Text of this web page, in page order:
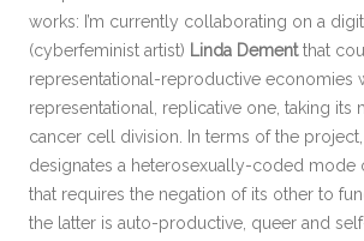
works: I’m currently collaborating on a
(cyberfeminist artist) Linda Dementthat
representational-reproductive economies
representational, replicative one, taking its
cancer cell division. In terms of the
designates a heterosexually-coded mode
that requires the negation of its other to
the latter is auto-productive, queer and